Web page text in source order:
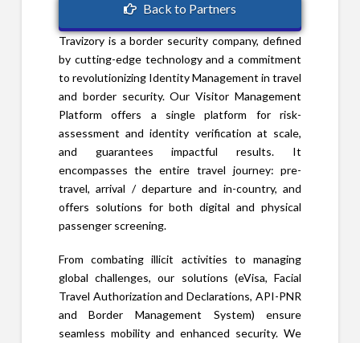
Back to Partners
Travizory is a border security company, defined
by cutting-edge technology and a commitment
to revolutionizing Identity Management in travel
and border security. Our Visitor Management
Platform offers a single platform for risk-
assessment and identity verification at scale,
and guarantees impactful results. It
encompasses the entire travel journey: pre-
travel, arrival / departure and in-country, and
offers solutions for both digital and physical
passenger screening.
From combating illicit activities to managing
global challenges, our solutions (eVisa, Facial
Travel Authorization and Declarations, API-PNR
and Border Management System) ensure
seamless mobility and enhanced security. We